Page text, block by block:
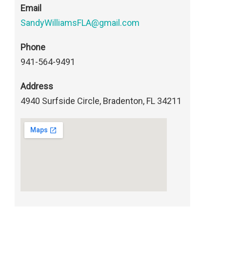
Email
SandyWilliamsFLA@gmail.com
Phone
941-564-9491
Address
4940 Surfside Circle, Bradenton, FL 34211